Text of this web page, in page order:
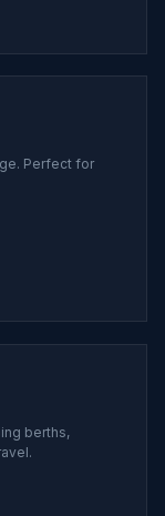
Perfect for
berths,